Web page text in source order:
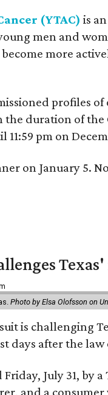
(YTAC) is
men and
more
profiles
the duration of
pm on
on January 5.
Photo by Elsa Olofsson on
is challenging
days after the
July 31, by
and a consumer